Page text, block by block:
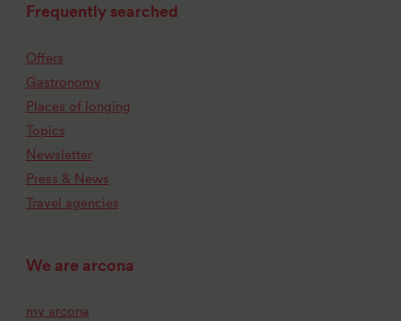
Frequently searched
Offers
Gastronomy
Places of longing
Topics
Newsletter
Press & News
Travel agencies
We are arcona
my arcona